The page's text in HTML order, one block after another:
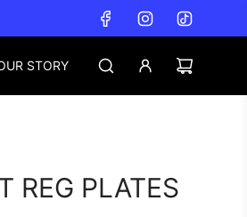
STORY
REG PLATES